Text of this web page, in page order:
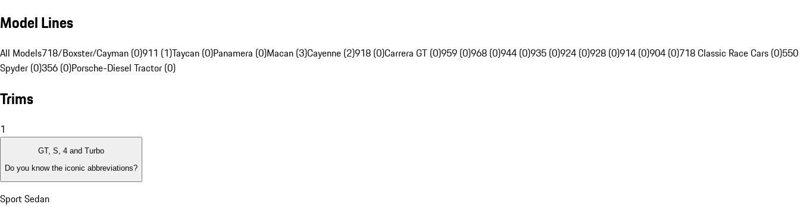
Model Lines
All Models718/Boxster/Cayman (0)911 (1)Taycan (0)Panamera (0)Macan (3)Cayenne (2)918 (0)Carrera GT (0)959 (0)968 (0)944 (0)935 (0)924 (0)928 (0)914 (0)904 (0)718 Classic Race Cars (0)550
Spyder (0)356 (0)Porsche-Diesel Tractor (0)
Trims
1
GT, S, 4 and Turbo
Do you know the iconic abbreviations?
Sport Sedan